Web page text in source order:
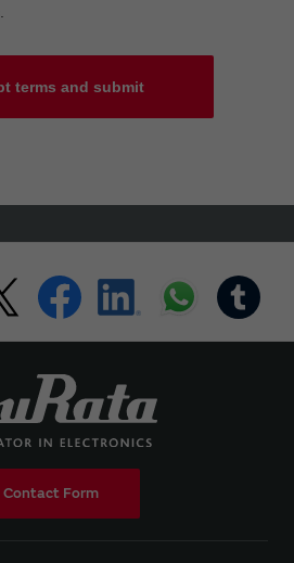
terms and submit
Contact Form